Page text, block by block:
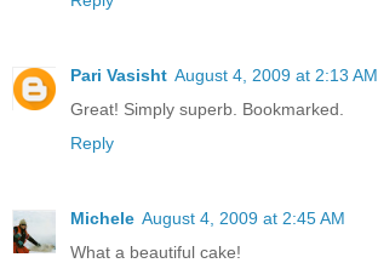
Pari Vasisht August 4, 2009 at 2:13 AM
Great! Simply superb. Bookmarked.
Reply
Michele August 4, 2009 at 2:45 AM
What a beautiful cake!